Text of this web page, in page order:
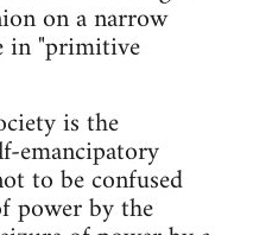
on a narrow
in "primitive
is the
emancipatory
to be confused
power by the